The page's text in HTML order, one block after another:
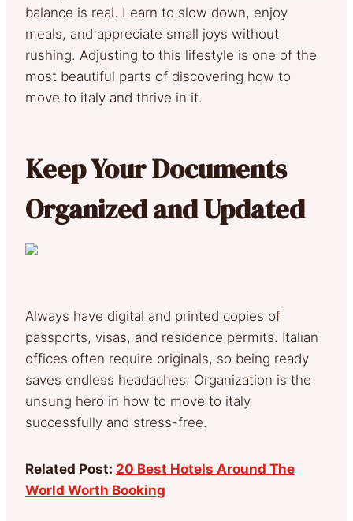
balance is real. Learn to slow down, enjoy
meals, and appreciate small joys without
rushing. Adjusting to this lifestyle is one of the
most beautiful parts of discovering how to
move to italy and thrive in it.
Keep Your Documents
Organized and Updated
Always have digital and printed copies of
passports, visas, and residence permits. Italian
offices often require originals, so being ready
saves endless headaches. Organization is the
unsung hero in how to move to italy
successfully and stress-free.
Related Post: 20 Best Hotels Around The
World Worth Booking